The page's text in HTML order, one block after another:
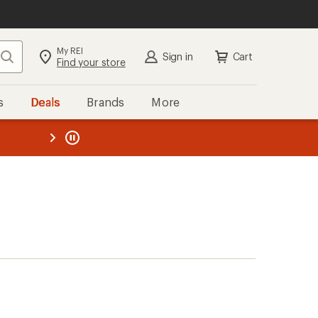
Search My REI
Find your store Sign in Cart
Deals Brands More
REI